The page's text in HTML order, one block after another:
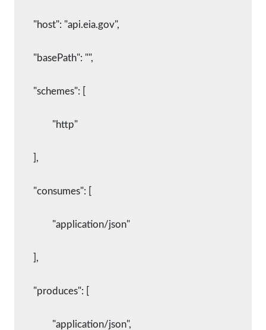
	"host": "api.eia.gov",
	"basePath": "",
	"schemes": [
		"http"
	],
	"consumes": [
		"application/json"
	],
	"produces": [
		"application/json",